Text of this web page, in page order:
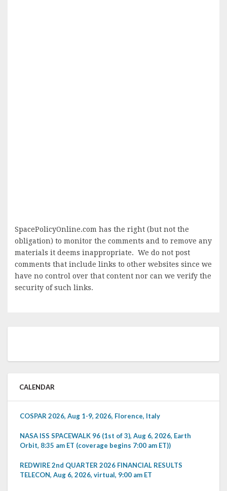
SpacePolicyOnline.com has the right (but not the
obligation) to monitor the comments and to remove any
materials it deems inappropriate. We do not post
comments that include links to other websites since we
have no control over that content nor can we verify the
security of such links.
CALENDAR
COSPAR 2026, Aug 1-9, 2026, Florence, Italy
NASA ISS SPACEWALK 96 (1st of 3), Aug 6, 2026, Earth
Orbit, 8:35 am ET (coverage begins 7:00 am ET))
REDWIRE 2nd QUARTER 2026 FINANCIAL RESULTS
TELECON, Aug 6, 2026, virtual, 9:00 am ET